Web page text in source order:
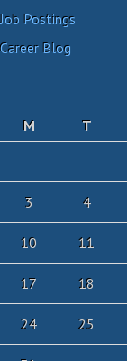
Job Postings
Career Blog
M
T
3 4
10 11
17 18
24 25